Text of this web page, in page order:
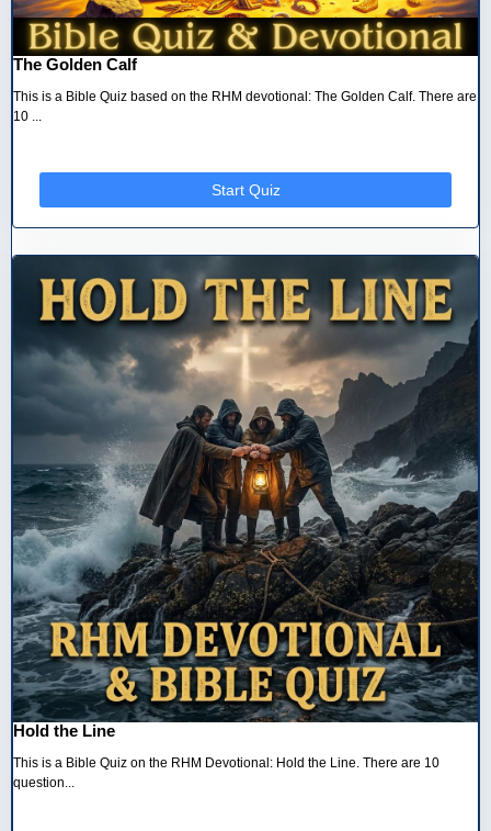
The Golden Calf
This is a Bible Quiz based on the RHM devotional: The Golden Calf. There are
10 ...
Start Quiz
Hold the Line
This is a Bible Quiz on the RHM Devotional: Hold the Line. There are 10
question...